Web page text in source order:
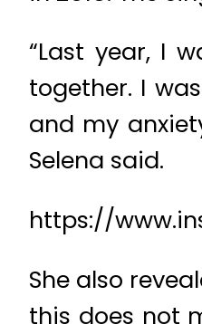
“Last year, I
together. I
and my
Selena said.
https://
She also
this does not